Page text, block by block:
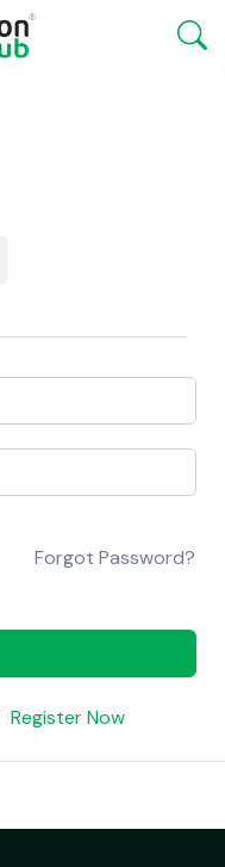
Forgot Password?
Register Now